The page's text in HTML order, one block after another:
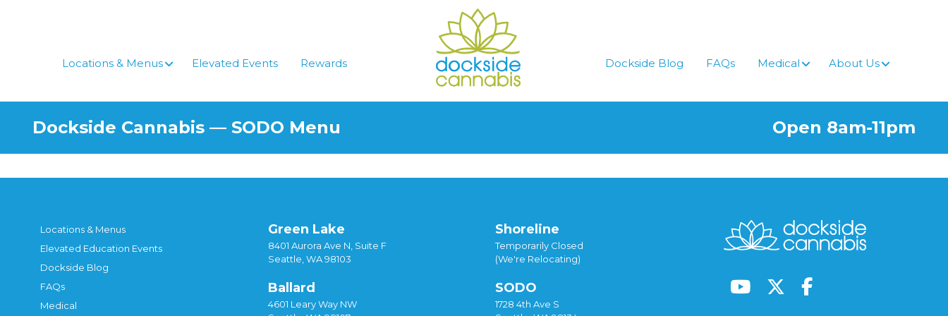
Locations & Menus
Elevated Events Rewards Dockside Blog FAQs Medical About Us
Dockside Cannabis — SODO Menu Open 8am-11pm
Locations & Menus
Elevated Education Events
Dockside Blog
FAQs
Medical
Green Lake
8401 Aurora Ave N, Suite F
Seattle, WA 98103
Ballard
4601 Leary Way NW
Shoreline
Temporarily Closed
(We're Relocating)
SODO
1728 4th Ave S